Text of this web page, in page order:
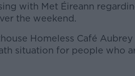
with Met Éireann
the weekend.
#AD
Homeless Café
situation for people who